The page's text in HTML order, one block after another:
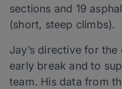
sections and 19
(short, steep climbs).
Jay’s directive for
early break and to
team. His data from